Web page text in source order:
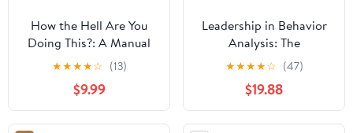
How the Hell Are You
Doing This?: A Manual
on Life and Leadership
from the Story of
Captain Parker
McCumber
★★★★☆ (13)
$9.99
Leadership in Behavior
Analysis: The
Independent Variable
that Advances our Field
★★★★☆ (47)
$19.88